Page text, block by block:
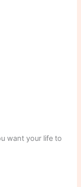
want your life to